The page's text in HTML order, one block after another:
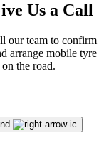
Us a Call
our team to confirm
arrange mobile tyre
the road.